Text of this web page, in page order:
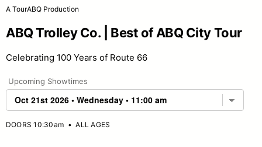
A TourABQ Production
ABQ Trolley Co. | Best of ABQ City Tour
Celebrating 100 Years of Route 66
Upcoming Showtimes
DOORS 10:30am •ALL AGES